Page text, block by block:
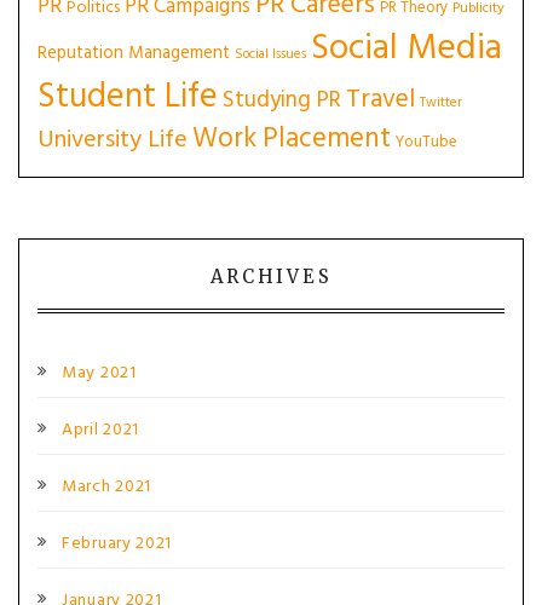
Politics PR Campaigns PR Theory Publicity
Reputation Management Social Issues Social Media
Student Life Studying PRTravel Twitter
University LifeWork Placement YouTube
ARCHIVES
May 2021
April 2021
March 2021
February 2021